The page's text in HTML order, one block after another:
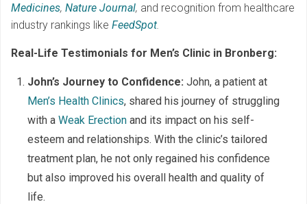
Medicines, Nature Journal, and recognition from healthcare
industry rankings like FeedSpot.
Real-Life Testimonials for Men’s Clinic in Bronberg:
John’s Journey to Confidence: John, a patient at
Men’s Health Clinics, shared his journey of struggling
with a Weak Erection and its impact on his self-
esteem and relationships. With the clinic’s tailored
treatment plan, he not only regained his confidence
but also improved his overall health and quality of
life.